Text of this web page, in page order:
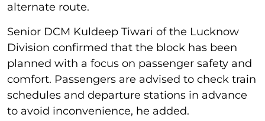
alternate route.
Senior DCM Kuldeep Tiwari of the Lucknow
Division confirmed that the block has been
planned with a focus on passenger safety and
comfort. Passengers are advised to check train
schedules and departure stations in advance
to avoid inconvenience, he added.